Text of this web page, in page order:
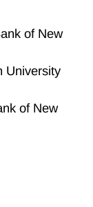
of New
University
of New